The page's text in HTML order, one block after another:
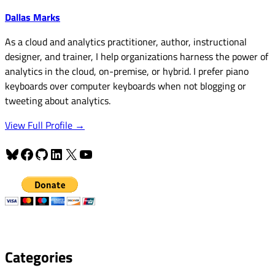
Dallas Marks
As a cloud and analytics practitioner, author, instructional
designer, and trainer, I help organizations harness the power of
analytics in the cloud, on-premise, or hybrid. I prefer piano
keyboards over computer keyboards when not blogging or
tweeting about analytics.
View Full Profile →
Bluesky
Facebook
GitHub
LinkedIn
X YouTube
Categories